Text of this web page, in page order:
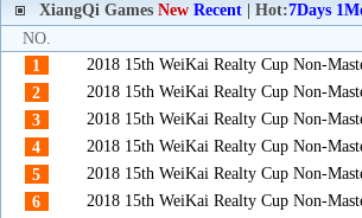
XiangQi Games New Recent | Hot:7Days
NO.
1
2018 15th WeiKai Realty Cup Non-
2
2018 15th WeiKai Realty Cup Non-
3
2018 15th WeiKai Realty Cup Non-
4
2018 15th WeiKai Realty Cup Non-
5
2018 15th WeiKai Realty Cup Non-
6
2018 15th WeiKai Realty Cup Non-